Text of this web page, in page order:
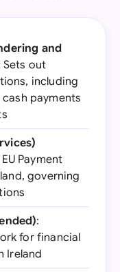
and
Sets out
including
payments
Payment
governing
:
for financial
Ireland